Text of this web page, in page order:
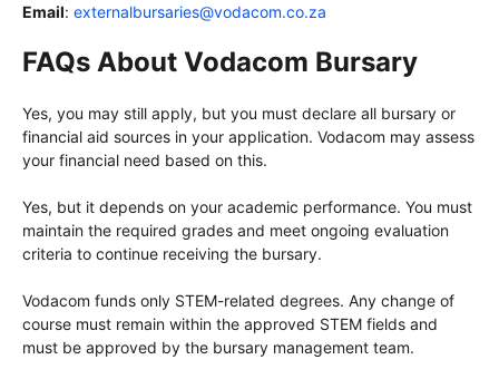
Email: externalbursaries@vodacom.co.za
FAQs About Vodacom Bursary
Yes, you may still apply, but you must declare all bursary or
financial aid sources in your application. Vodacom may assess
your financial need based on this.
Yes, but it depends on your academic performance. You must
maintain the required grades and meet ongoing evaluation
criteria to continue receiving the bursary.
Vodacom funds only STEM-related degrees. Any change of
course must remain within the approved STEM fields and
must be approved by the bursary management team.